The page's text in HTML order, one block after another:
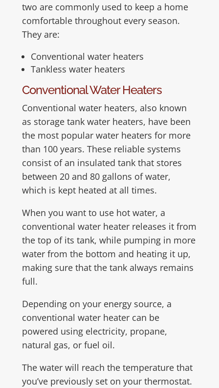
two are commonly used to keep a home
comfortable throughout every season.
They are:
Conventional water heaters
Tankless water heaters
Conventional Water Heaters
Conventional water heaters, also known
as storage tank water heaters, have been
the most popular water heaters for more
than 100 years. These reliable systems
consist of an insulated tank that stores
between 20 and 80 gallons of water,
which is kept heated at all times.
When you want to use hot water, a
conventional water heater releases it from
the top of its tank, while pumping in more
water from the bottom and heating it up,
making sure that the tank always remains
full.
Depending on your energy source, a
conventional water heater can be
powered using electricity, propane,
natural gas, or fuel oil.
The water will reach the temperature that
you’ve previously set on your thermostat.